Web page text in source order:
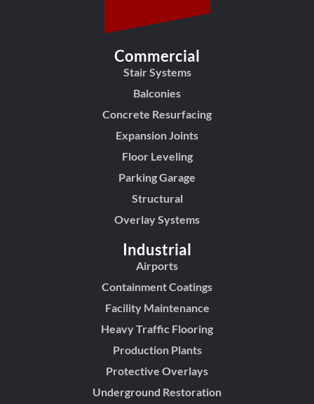
Commercial
Stair Systems
Balconies
Concrete Resurfacing
Expansion Joints
Floor Leveling
Parking Garage
Structural
Overlay Systems
Industrial
Airports
Containment Coatings
Facility Maintenance
Heavy Traffic Flooring
Production Plants
Protective Overlays
Underground Restoration